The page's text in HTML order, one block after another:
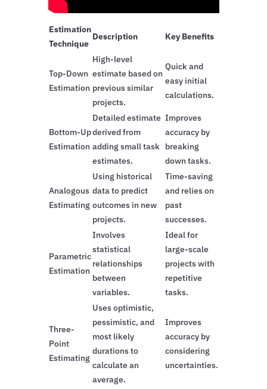
Estimation
Technique
Description Key Benefits
Top-Down
Estimation
High-level
estimate based on
previous similar
projects.
Quick and
easy initial
calculations.
Bottom-Up
Estimation
Detailed estimate
derived from
adding small task
estimates.
Improves
accuracy by
breaking
down tasks.
Analogous
Estimating
Using historical
data to predict
outcomes in new
projects.
Time-saving
and relies on
past
successes.
Parametric
Estimation
Involves
statistical
relationships
between
variables.
Ideal for
large-scale
projects with
repetitive
tasks.
Three-
Point
Estimating
Uses optimistic,
pessimistic, and
most likely
durations to
calculate an
average.
Improves
accuracy by
considering
uncertainties.